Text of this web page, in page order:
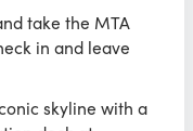
take the MTA
in and leave
skyline with a